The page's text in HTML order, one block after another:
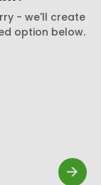
- we'll create
option below.